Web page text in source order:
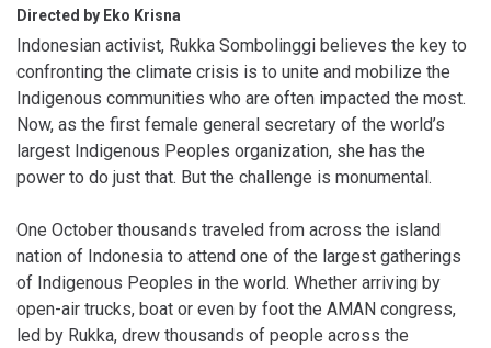
Directed by Eko Krisna
Indonesian activist, Rukka Sombolinggi believes the key to
confronting the climate crisis is to unite and mobilize the
Indigenous communities who are often impacted the most.
Now, as the first female general secretary of the world’s
largest Indigenous Peoples organization, she has the
power to do just that. But the challenge is monumental.
One October thousands traveled from across the island
nation of Indonesia to attend one of the largest gatherings
of Indigenous Peoples in the world. Whether arriving by
open-air trucks, boat or even by foot the AMAN congress,
led by Rukka, drew thousands of people across the